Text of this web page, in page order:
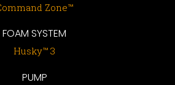
Zone™
FOAM SYSTEM
Husky™ 3
PUMP